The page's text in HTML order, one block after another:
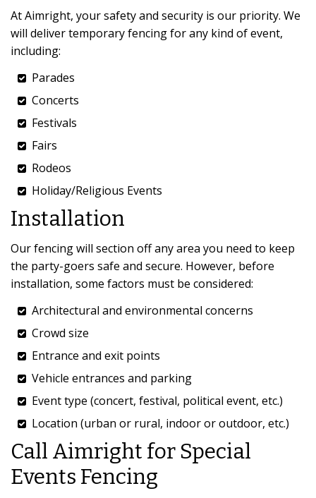
At Aimright, your safety and security is our priority. We
will deliver temporary fencing for any kind of event,
including:
Parades
Concerts
Festivals
Fairs
Rodeos
Holiday/Religious Events
Installation
Our fencing will section off any area you need to keep
the party-goers safe and secure. However, before
installation, some factors must be considered:
Architectural and environmental concerns
Crowd size
Entrance and exit points
Vehicle entrances and parking
Event type (concert, festival, political event, etc.)
Location (urban or rural, indoor or outdoor, etc.)
Call Aimright for Special
Events Fencing